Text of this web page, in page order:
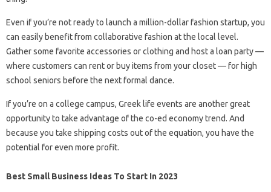
Even if you’re not ready to launch a million-dollar fashion startup, you
can easily benefit from collaborative fashion at the local level.
Gather some favorite accessories or clothing and host a loan party —
where customers can rent or buy items from your closet — for high
school seniors before the next formal dance.
If you’re on a college campus, Greek life events are another great
opportunity to take advantage of the co-ed economy trend. And
because you take shipping costs out of the equation, you have the
potential for even more profit.
Best Small Business Ideas To Start In 2023